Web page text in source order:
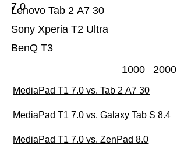
BenQ T3
Sony Xperia T2 Ultra
Lenovo Tab 2 A7 30
7.0
1000 2000
MediaPad T1 7.0 vs. Tab 2 A7 30
MediaPad T1 7.0 vs. Galaxy Tab S 8.4
MediaPad T1 7.0 vs. ZenPad 8.0